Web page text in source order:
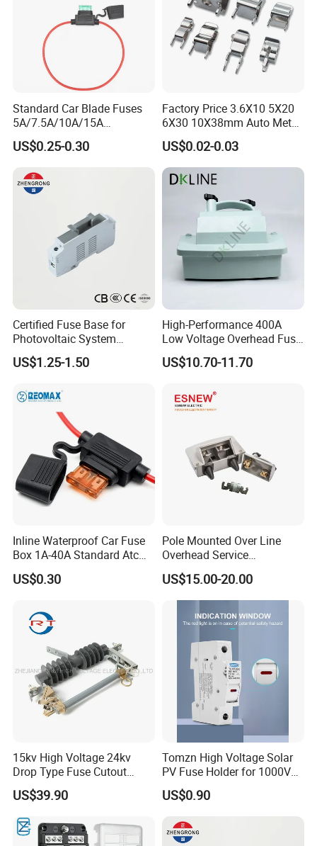
Standard Car Blade Fuses
5A/7.5A/10A/15A
Waterproof Atc Inline Fuse
Holder for Automotive
US$0.25-0.30
Factory Price 3.6X10 5X20
6X30 10X38mm Auto Metal
Brass Nickel Plated Tinned
PCB Fuse Tube Clip
US$0.02-0.03
Certified Fuse Base for
Photovoltaic System
Isolation Solar PV Fuse
Holder
US$1.25-1.50
High-Performance 400A
Low Voltage Overhead Fuse
Switch Cutout
US$10.70-11.70
Inline Waterproof Car Fuse
Box 1A-40A Standard Atc
Blade Fuse Holder
US$0.30
Pole Mounted Over Line
Overhead Service
Transformer Fuse Cut out
US$15.00-20.00
15kv High Voltage 24kv
Drop Type Fuse Cutout
Distribution Fuse Cutout
US$39.90
Tomzn High Voltage Solar
PV Fuse Holder for 1000V
Systems
US$0.90